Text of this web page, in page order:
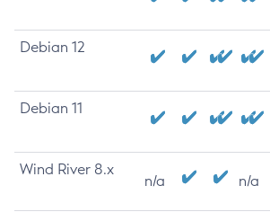
Debian 12
Debian 11
Wind River 8.x
n/a n/a